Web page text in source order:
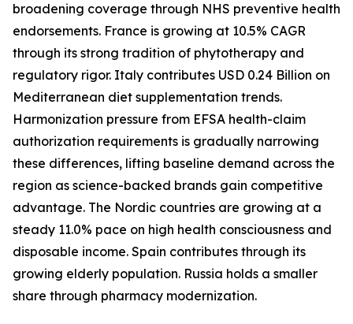
broadening coverage through NHS preventive health
endorsements. France is growing at 10.5% CAGR
through its strong tradition of phytotherapy and
regulatory rigor. Italy contributes USD 0.24 Billion on
Mediterranean diet supplementation trends.
Harmonization pressure from EFSA health-claim
authorization requirements is gradually narrowing
these differences, lifting baseline demand across the
region as science-backed brands gain competitive
advantage. The Nordic countries are growing at a
steady 11.0% pace on high health consciousness and
disposable income. Spain contributes through its
growing elderly population. Russia holds a smaller
share through pharmacy modernization.